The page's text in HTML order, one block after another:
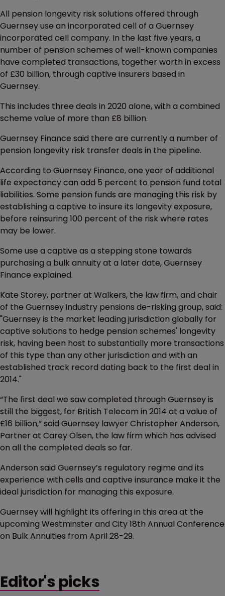
All pension longevity risk solutions offered through
Guernsey use an incorporated cell of a Guernsey
incorporated cell company. In the last five years, a
number of pension schemes of well-known companies
have completed transactions, together worth in excess
of £30 billion, through captive insurers based in
Guernsey.
This includes three deals in 2020 alone, with a combined
scheme value of more than £8 billion.
Guernsey Finance said there are currently a number of
pension longevity risk transfer deals in the pipeline.
According to Guernsey Finance, one year of additional
life expectancy can add 5 percent to pension fund total
liabilities. Some pension funds are managing this risk by
establishing a captive to insure its longevity exposure,
before reinsuring 100 percent of the risk where rates
may be lower.
Some use a captive as a stepping stone towards
purchasing a bulk annuity at a later date, Guernsey
Finance explained.
Kate Storey, partner at Walkers, the law firm, and chair
of the Guernsey industry pensions de-risking group, said:
"Guernsey is the market leading jurisdiction globally for
captive solutions to hedge pension schemes' longevity
risk, having been host to substantially more transactions
of this type than any other jurisdiction and with an
established track record dating back to the first deal in
2014."
“The first deal we saw completed through Guernsey is
still the biggest, for British Telecom in 2014 at a value of
£16 billion,” said Guernsey lawyer Christopher Anderson,
Partner at Carey Olsen, the law firm which has advised
on all the completed deals so far.
Anderson said Guernsey’s regulatory regime and its
experience with cells and captive insurance make it the
ideal jurisdiction for managing this exposure.
Guernsey will highlight its offering in this area at the
upcoming Westminster and City 18th Annual Conference
on Bulk Annuities from April 28-29.
Editor's picks